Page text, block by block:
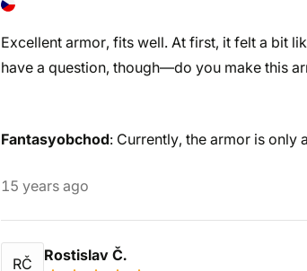
Excellent armor, fits well. At first, it felt a bit
have a question, though—do you make this
Fantasyobchod: Currently, the armor is only
15 years ago
RČ Rostislav Č.